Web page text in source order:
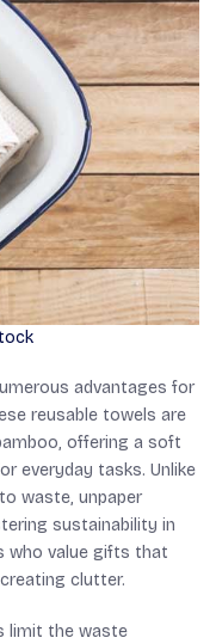
advantages for
reusable towels are
offering a soft
everyday tasks. Unlike
waste, unpaper
sustainability in
who value gifts that
clutter.
limit the waste